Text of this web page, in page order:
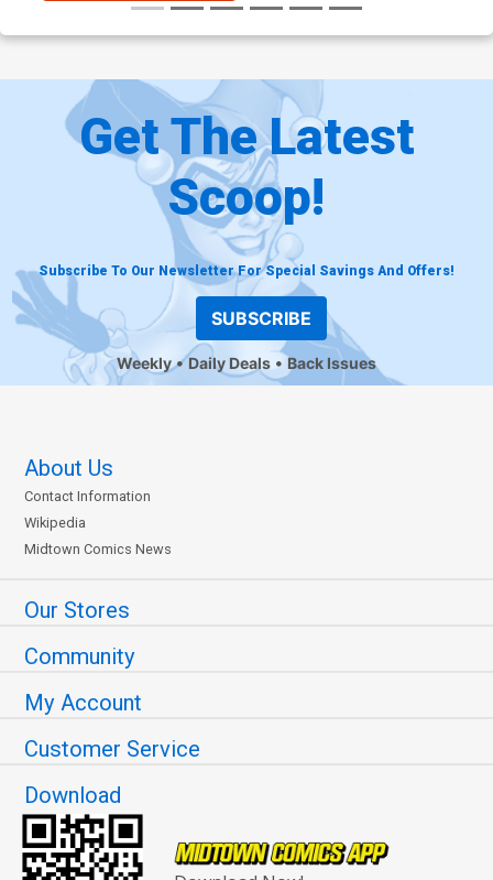
Get The Latest
Scoop!
Subscribe To Our Newsletter For Special Savings And Offers!
SUBSCRIBE
Weekly Daily Deals Back Issues
About Us
Contact Information
Wikipedia
Midtown Comics News
Our Stores
Community
My Account
Customer Service
Download